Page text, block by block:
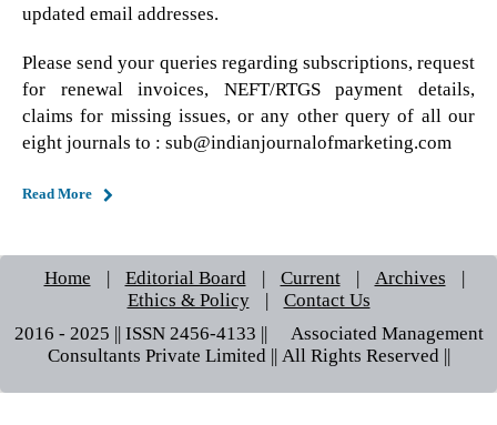
updated email addresses.
Please send your queries regarding subscriptions, request
for renewal invoices, NEFT/RTGS payment details,
claims for missing issues, or any other query of all our
eight journals to : sub@indianjournalofmarketing.com
Read More
Home | Editorial Board | Current | Archives
|
Ethics & Policy
|
Contact Us
2016 - 2025 || ISSN 2456-4133 ||© Associated Management
Consultants Private Limited || All Rights Reserved ||